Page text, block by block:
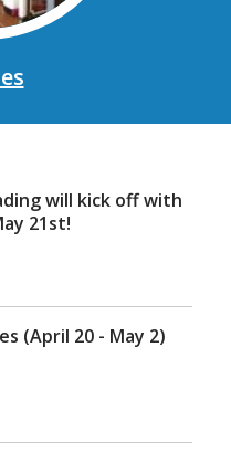
will kick off with
21st!
(April 20 - May 2)